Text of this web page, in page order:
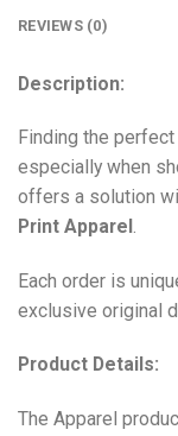
REVIEWS (0)
Description:
Finding the perfect
especially when
offers a solution
Print Apparel .
Each order is
exclusive original
Product Details:
The Apparel